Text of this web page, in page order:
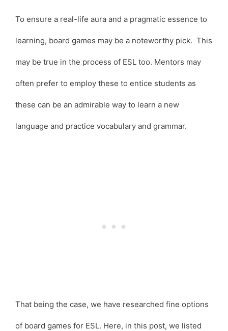
To ensure a real-life aura and a pragmatic essence to
learning, board games may be a noteworthy pick. This
may be true in the process of ESL too. Mentors may
often prefer to employ these to entice students as
these can be an admirable way to learn a new
language and practice vocabulary and grammar.
That being the case, we have researched fine options
of board games for ESL. Here, in this post, we listed